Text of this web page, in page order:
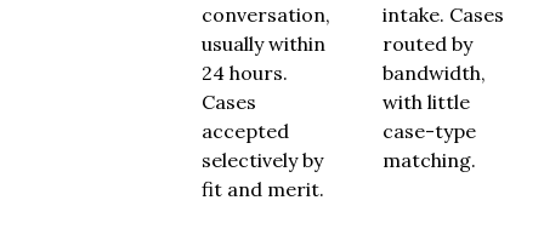
conversation,
usually within
24 hours.
Cases
accepted
selectively by
fit and merit.
intake. Cases
routed by
bandwidth,
with little
case-type
matching.